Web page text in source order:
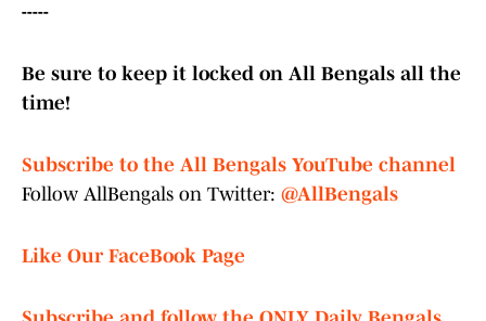
-----
Be sure to keep it locked on All Bengals all the
time!
Subscribe to the All Bengals YouTube channel
Follow AllBengals on Twitter: @AllBengals
Like Our FaceBook Page